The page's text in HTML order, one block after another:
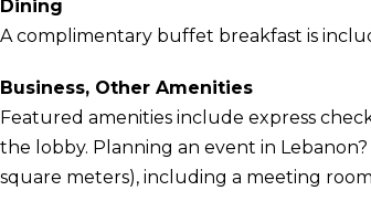
Dining
A complimentary buffet breakfast is
Business, Other Amenities
Featured amenities include express
the lobby. Planning an event in
square meters), including a meeting